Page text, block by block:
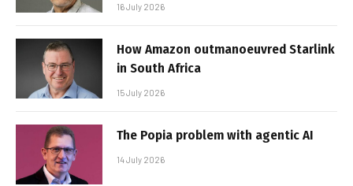
16 July 2026
How Amazon outmanoeuvred Starlink
in South Africa
15 July 2026
The Popia problem with agentic AI
14 July 2026